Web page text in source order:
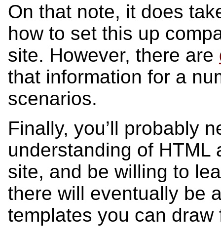
On that note, it does
how to set this up
site. However, there are
that information for a
scenarios.
Finally, you’ll probably
understanding of HTML
site, and be willing to
there will eventually be
templates you can draw